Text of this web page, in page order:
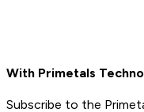
With Primetals
Subscribe to the